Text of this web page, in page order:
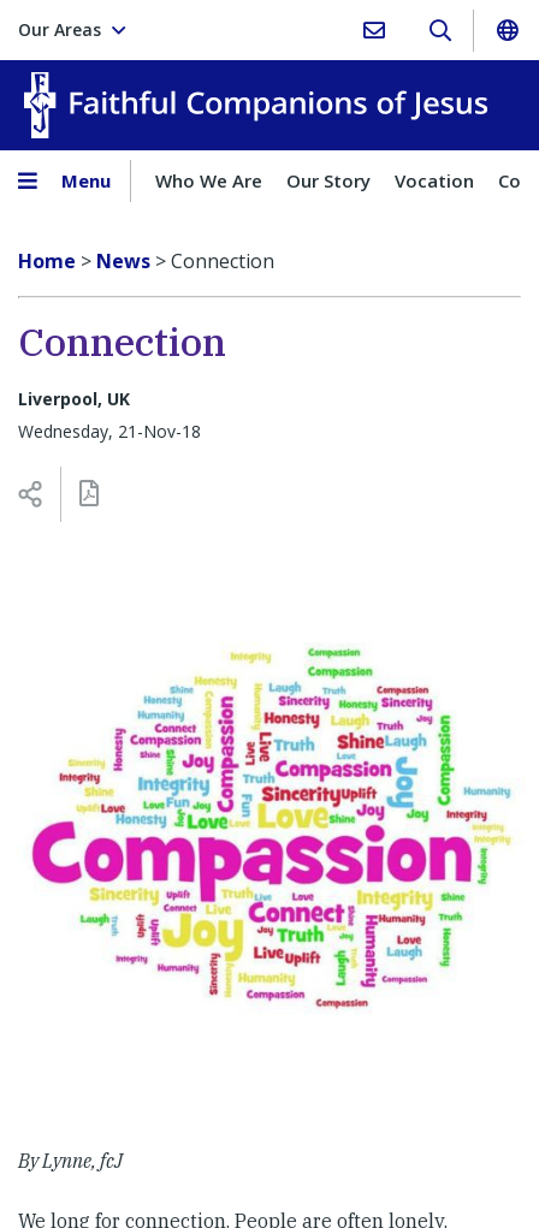
Our Areas
Menu Who We Are Our Story Vocation
Home > News >Connection
Connection
Liverpool, UK
Wednesday, 21-Nov-18
By Lynne, fcJ
We long for connection. People are often lonely,